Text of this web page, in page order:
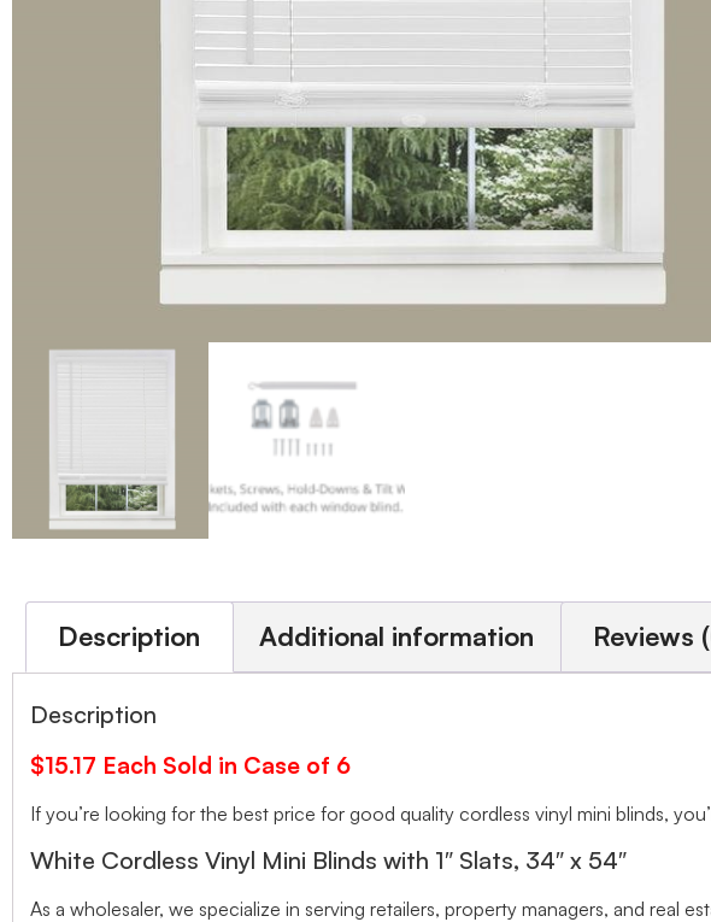
Description Additional information Reviews
Description
$15.17 Each Sold in Case of 6
If you’re looking for the best price for good quality cordless vinyl mini blinds,
White Cordless Vinyl Mini Blinds with 1″ Slats, 34″ x 54″
As a wholesaler, we specialize in serving retailers, property managers, and